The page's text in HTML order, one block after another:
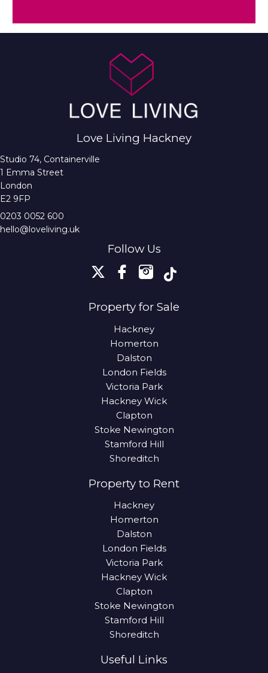
Love Living Hackney
Studio 74, Containerville
1 Emma Street
London
E2 9FP
0203 0052 600
hello@loveliving.uk
Follow Us
Property for Sale
Hackney
Homerton
Dalston
London Fields
Victoria Park
Hackney Wick
Clapton
Stoke Newington
Stamford Hill
Shoreditch
Property to Rent
Hackney
Homerton
Dalston
London Fields
Victoria Park
Hackney Wick
Clapton
Stoke Newington
Stamford Hill
Shoreditch
Useful Links